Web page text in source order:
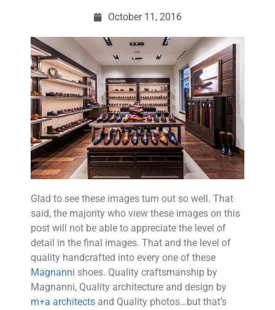
October 11, 2016
Glad to see these images turn out so well. That
said, the majority who view these images on this
post will not be able to appreciate the level of
detail in the final images. That and the level of
quality handcrafted into every one of these
Magnanni shoes. Quality craftsmanship by
Magnanni, Quality architecture and design by
m+a architects and Quality photos…but that’s